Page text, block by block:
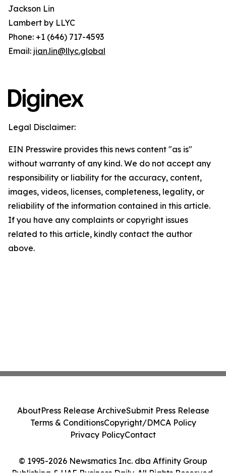
Jackson Lin
Lambert by LLYC
Phone: +1 (646) 717-4593
Email: jian.lin@llyc.global
Legal Disclaimer:
EIN Presswire provides this news content "as is"
without warranty of any kind. We do not accept any
responsibility or liability for the accuracy, content,
images, videos, licenses, completeness, legality, or
reliability of the information contained in this article.
If you have any complaints or copyright issues
related to this article, kindly contact the author
above.
© 1995-2026 Newsmatics Inc. dba Affinity Group
Publishing & UAE Business Daily. All Rights Reserved.
AboutPress Release ArchiveSubmit Press Release
Terms & ConditionsCopyright/DMCA Policy
Privacy PolicyContact